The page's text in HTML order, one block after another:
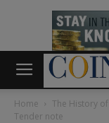
Home The History
Tender note